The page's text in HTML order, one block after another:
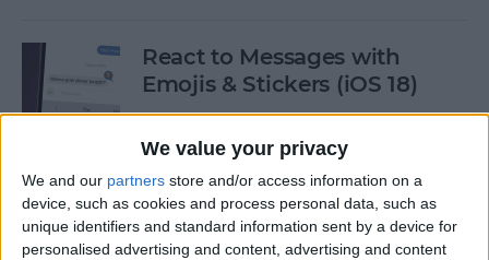
We value your privacy
We and our partners store and/or access information on a
device, such as cookies and process personal data, such as
unique identifiers and standard information sent by a device for
personalised advertising and content, advertising and content
React to Messages with
Emojis & Stickers (iOS 18)
New Text Effects for
Messages in iOS 18